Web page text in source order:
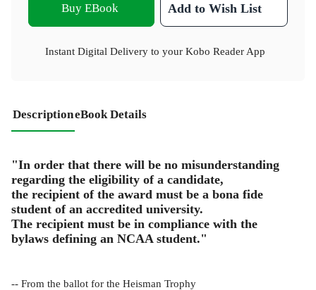
Buy EBook Add to Wish List
Instant Digital Delivery to your Kobo Reader App
DescriptioneBook Details
"In order that there will be no misunderstanding
regarding the eligibility of a candidate,
the recipient of the award must be a bona fide
student of an accredited university.
The recipient must be in compliance with the
bylaws defining an NCAA student."
-- From the ballot for the Heisman Trophy